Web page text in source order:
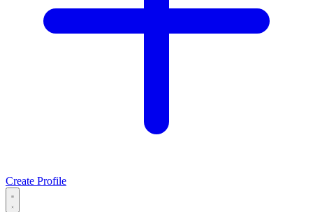
Create Profile